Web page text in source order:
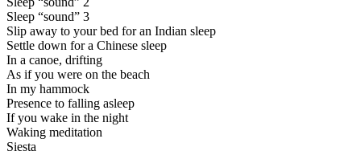
Sleep “sound” 3
Slip away to your bed for an Indian sleep
Settle down for a Chinese sleep
In a canoe, drifting
As if you were on the beach
In my hammock
Presence to falling asleep
If you wake in the night
Waking meditation
Siesta